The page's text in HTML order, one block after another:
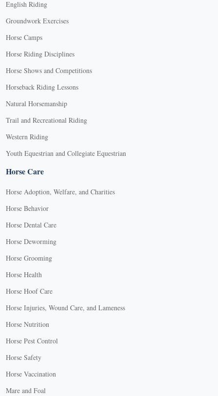
English Riding
Groundwork Exercises
Horse Camps
Horse Riding Disciplines
Horse Shows and Competitions
Horseback Riding Lessons
Natural Horsemanship
Trail and Recreational Riding
Western Riding
Youth Equestrian and Collegiate Equestrian
Horse Care
Horse Adoption, Welfare, and Charities
Horse Behavior
Horse Dental Care
Horse Deworming
Horse Grooming
Horse Health
Horse Hoof Care
Horse Injuries, Wound Care, and Lameness
Horse Nutrition
Horse Pest Control
Horse Safety
Horse Vaccination
Mare and Foal